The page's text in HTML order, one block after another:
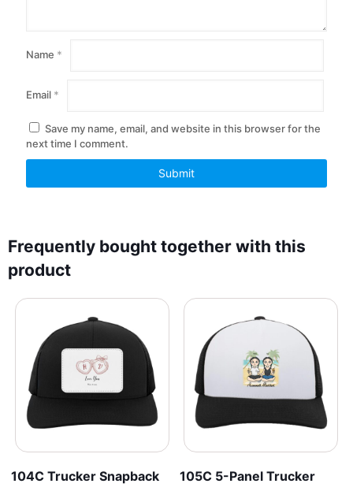
Name *
Email *
Save my name, email, and website in this browser for the
next time I comment.
Frequently bought together with this
product
104C Trucker Snapback 105C 5-Panel Trucker